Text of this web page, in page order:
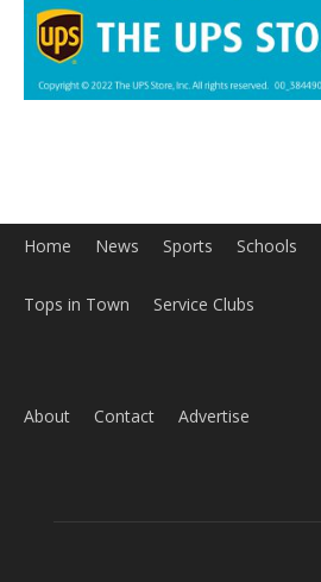
Home News Sports Schools
Tops in Town Service Clubs
About Contact Advertise